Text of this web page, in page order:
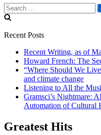
Search
for:
Recent Posts
Recent Writing, as of
Howard French: The
“Where Should We
and climate change
Listening to All the
Gramsci’s Nightmare:
Automation of Cultural
Greatest Hits